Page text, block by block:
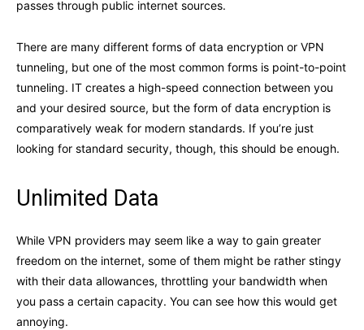
passes through public internet sources.
There are many different forms of data encryption or VPN
tunneling, but one of the most common forms is point-to-point
tunneling. IT creates a high-speed connection between you
and your desired source, but the form of data encryption is
comparatively weak for modern standards. If you’re just
looking for standard security, though, this should be enough.
Unlimited Data
While VPN providers may seem like a way to gain greater
freedom on the internet, some of them might be rather stingy
with their data allowances, throttling your bandwidth when
you pass a certain capacity. You can see how this would get
annoying.